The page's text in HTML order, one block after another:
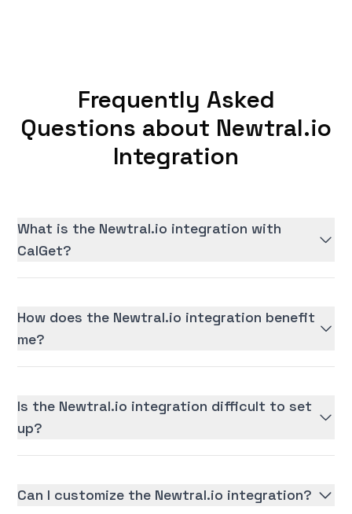
Frequently Asked
Questions about Newtral.io
Integration
What is the Newtral.io integration with
CalGet?
How does the Newtral.io integration benefit
me?
Is the Newtral.io integration difficult to set
up?
Can I customize the Newtral.io integration?